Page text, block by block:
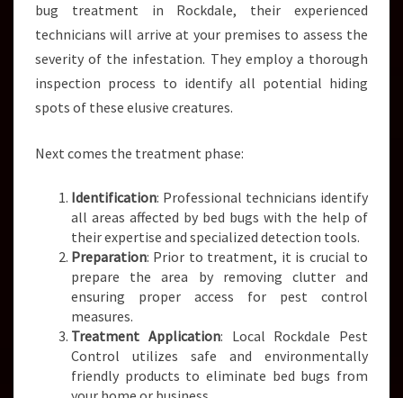
bug treatment in Rockdale, their experienced
technicians will arrive at your premises to assess the
severity of the infestation. They employ a thorough
inspection process to identify all potential hiding
spots of these elusive creatures.
Next comes the treatment phase:
Identification: Professional technicians identify
all areas affected by bed bugs with the help of
their expertise and specialized detection tools.
Preparation: Prior to treatment, it is crucial to
prepare the area by removing clutter and
ensuring proper access for pest control
measures.
Treatment Application: Local Rockdale Pest
Control utilizes safe and environmentally
friendly products to eliminate bed bugs from